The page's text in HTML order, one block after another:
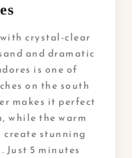
crystal-clear
and dramatic
is one of
on the south
makes it perfect
while the warm
stunning
5 minutes